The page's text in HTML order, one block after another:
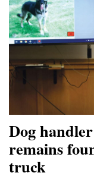
Dog
remains
truck